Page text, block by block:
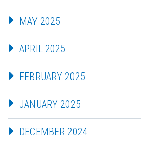
MAY 2025
APRIL 2025
FEBRUARY 2025
JANUARY 2025
DECEMBER 2024